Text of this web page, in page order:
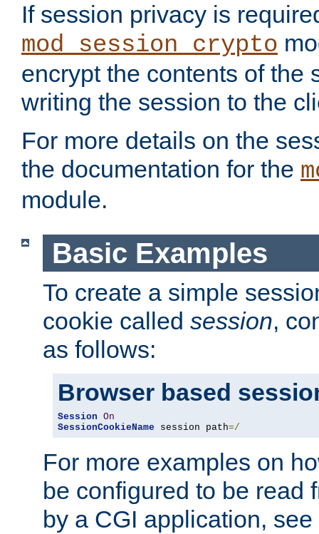
If session privacy is
mod_session_crypto
encrypt the contents of the
writing the session to the
For more details on the
the documentation for the
module.
Basic Examples
To create a simple
cookie called session,
as follows:
Browser based
Session On
SessionCookieName session path=/
For more examples on
be configured to be read
by a CGI application,